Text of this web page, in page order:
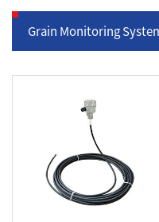
Grain Monitoring